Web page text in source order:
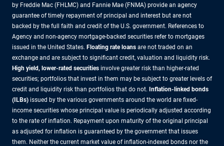
by Freddie Mac (FHLMC) and Fannie Mae (FNMA) provide an agency
guarantee of timely repayment of principal and interest but are not
backed by the full faith and credit of the U.S. government. References to
Agency and non-agency mortgage-backed securities refer to mortgages
issued in the United States. Floating rate loans are not traded on an
exchange and are subject to significant credit, valuation and liquidity risk.
High yield, lower-rated securities involve greater risk than higher-rated
securities; portfolios that invest in them may be subject to greater levels of
credit and liquidity risk than portfolios that do not. Inflation-linked bonds
(ILBs) issued by the various governments around the world are fixed-
income securities whose principal value is periodically adjusted according
to the rate of inflation. Repayment upon maturity of the original principal
as adjusted for inflation is guaranteed by the government that issues
them. Neither the current market value of inflation-indexed bonds nor the